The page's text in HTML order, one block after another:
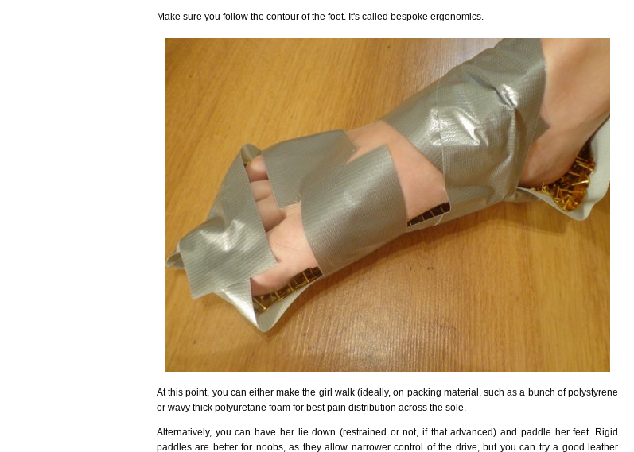
Make sure you follow the contour of the foot. It's called bespoke ergonomics.
At this point, you can either make the girl walk (ideally, on packing material, such as a bunch of polystyrene
or wavy thick polyuretane foam for best pain distribution across the sole.
Alternatively, you can have her lie down (restrained or not, if that advanced) and paddle her feet. Rigid
paddles are better for noobs, as they allow narrower control of the drive, but you can try a good leather